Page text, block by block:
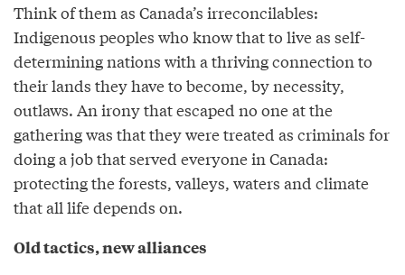
Think of them as Canada’s irreconcilables:
Indigenous peoples who know that to live as self-
determining nations with a thriving connection to
their lands they have to become, by necessity,
outlaws. An irony that escaped no one at the
gathering was that they were treated as criminals for
doing a job that served everyone in Canada:
protecting the forests, valleys, waters and climate
that all life depends on.
Old tactics, new alliances